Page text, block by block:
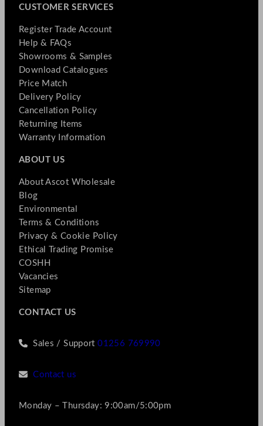
CUSTOMER SERVICES
Register Trade Account
Help & FAQs
Showrooms & Samples
Download Catalogues
Price Match
Delivery Policy
Cancellation Policy
Returning Items
Warranty Information
ABOUT US
About Ascot Wholesale
Blog
Environmental
Terms & Conditions
Privacy & Cookie Policy
Ethical Trading Promise
COSHH
Vacancies
Sitemap
CONTACT US
Sales / Support01256 769990
Contact us
Monday – Thursday: 9:00am/5:00pm